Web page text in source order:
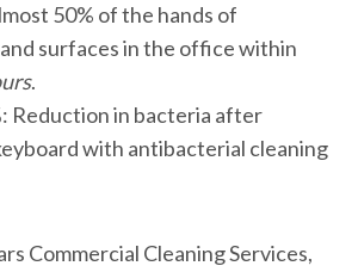
50% of the hands of
surfaces in the office within
.
Reduction in bacteria after
with antibacterial cleaning
Commercial Cleaning Services,